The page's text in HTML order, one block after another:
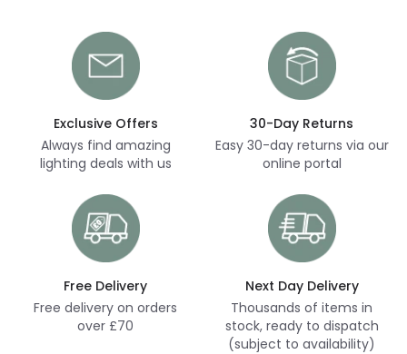
Exclusive Offers
Always find amazing
lighting deals with us
30-Day Returns
Easy 30-day returns via our
online portal
Free Delivery
Free delivery on orders
over £70
Next Day Delivery
Thousands of items in
stock, ready to dispatch
(subject to availability)